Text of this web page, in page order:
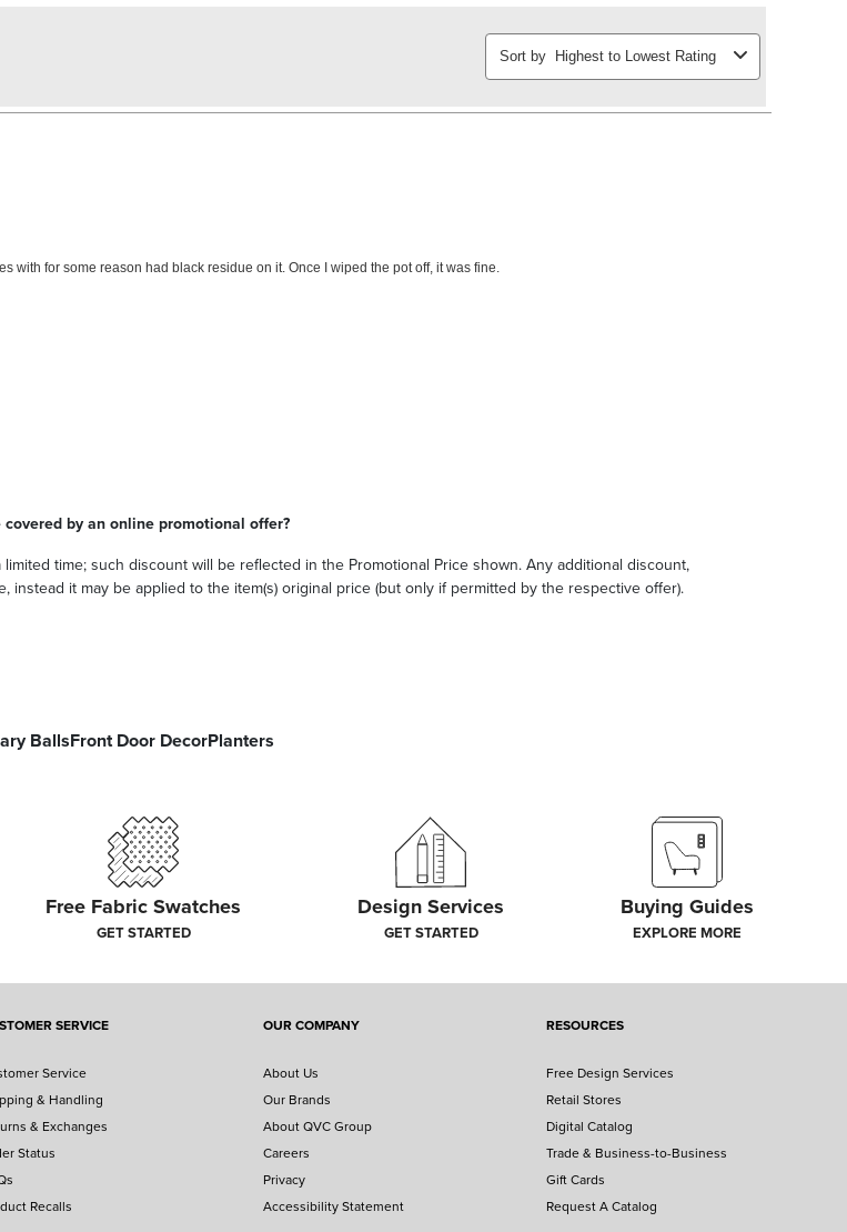
by an online promotional offer?
time; such discount will be reflected in the Promotional Price shown. Any additional discount,
it may be applied to the item(s) original price (but only if permitted by the respective offer).
BallsFront Door DecorPlanters
Free Fabric Swatches
GET STARTED
Design Services
GET STARTED
Buying Guides
EXPLORE MORE
SERVICE
Service
& Handling
& Exchanges
Status
Recalls
OUR COMPANY
About Us
Our Brands
About QVC Group
Careers
Privacy
Accessibility Statement
RESOURCES
Free Design Services
Retail Stores
Digital Catalog
Trade & Business-to-Business
Gift Cards
Request A Catalog